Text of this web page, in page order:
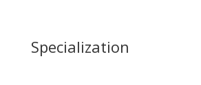
Specialization